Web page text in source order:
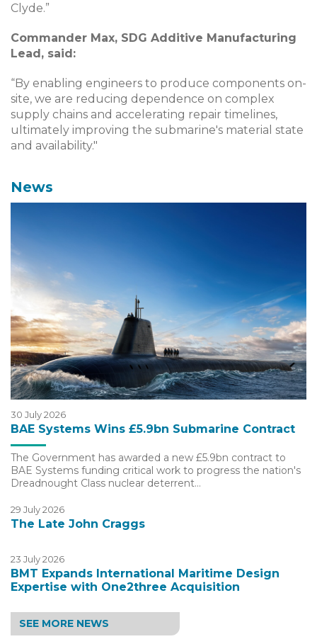
Clyde.”
Commander Max, SDG Additive Manufacturing
Lead, said:
“By enabling engineers to produce components on-
site, we are reducing dependence on complex
supply chains and accelerating repair timelines,
ultimately improving the submarine's material state
and availability."
News
30 July 2026
BAE Systems Wins £5.9bn Submarine Contract
The Government has awarded a new £5.9bn contract to
BAE Systems funding critical work to progress the nation's
Dreadnought Class nuclear deterrent…
29 July 2026
The Late John Craggs
23 July 2026
BMT Expands International Maritime Design
Expertise with One2three Acquisition
SEE MORE NEWS